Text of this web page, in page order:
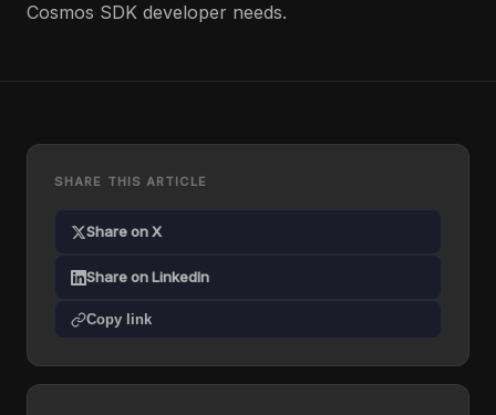
Cosmos SDK developer needs.
SHARE THIS ARTICLE
Share on X
Share on LinkedIn
Copy link